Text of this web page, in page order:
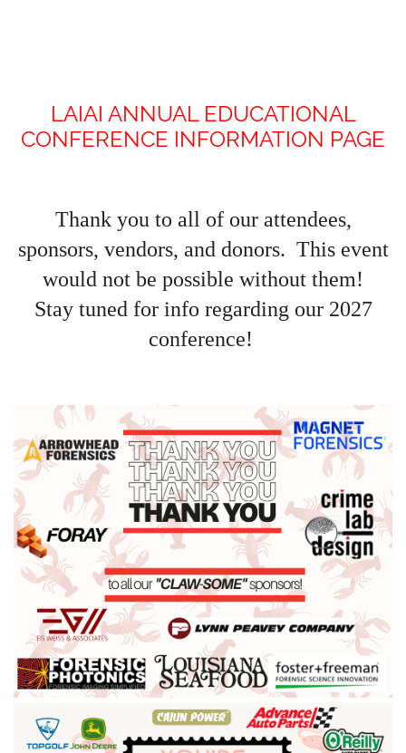
LAIAI ANNUAL EDUCATIONAL
CONFERENCE INFORMATION PAGE
Thank you to all of our attendees,
sponsors, vendors, and donors. This event
would not be possible without them!
Stay tuned for info regarding our 2027
conference!